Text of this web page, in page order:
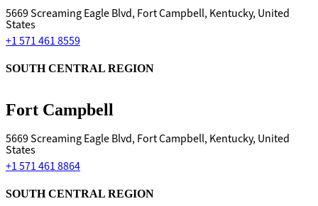
5669 Screaming Eagle Blvd, Fort Campbell, Kentucky, United
States
+1 571 461 8559
Fort Campbell
SOUTH CENTRAL REGION
5669 Screaming Eagle Blvd, Fort Campbell, Kentucky, United
States
+1 571 461 8864
SOUTH CENTRAL REGION